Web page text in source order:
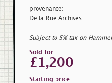
provenance:
De la Rue Archives
Subject to 5% tax on
Sold for
£1,200
Starting price